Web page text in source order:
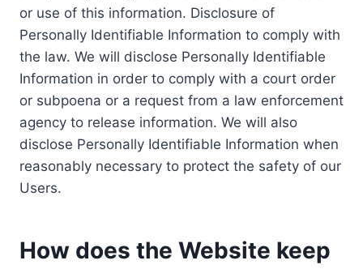
or use of this information. Disclosure of
Personally Identifiable Information to comply with
the law. We will disclose Personally Identifiable
Information in order to comply with a court order
or subpoena or a request from a law enforcement
agency to release information. We will also
disclose Personally Identifiable Information when
reasonably necessary to protect the safety of our
Users.
How does the Website keep